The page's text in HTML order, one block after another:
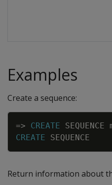
Examples
Create a sequence:
=> CREATE SEQUENCE
CREATE
SEQUENCE
Return information about